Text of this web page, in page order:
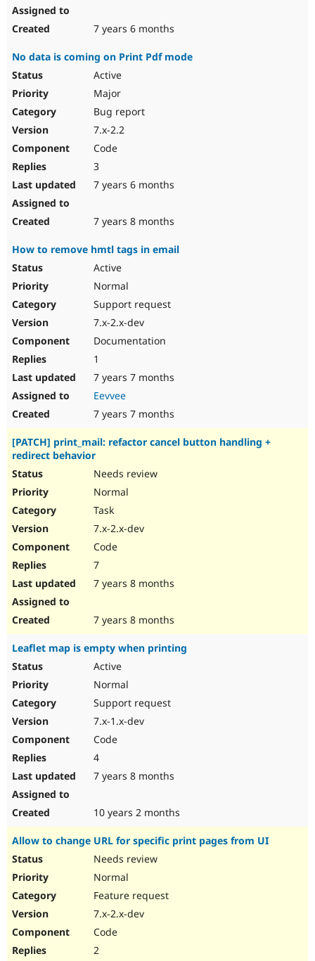
7 years 6 months
No data is coming on Print Pdf mode
Active
Major
Bug report
7.x-2.2
Code
3
7 years 6 months
7 years 8 months
How to remove hmtl tags in email
Active
Normal
Support request
7.x-2.x-dev
Documentation
1
7 years 7 months
Eevvee
7 years 7 months
[PATCH] print_mail: refactor cancel button handling +
redirect behavior
Needs review
Normal
Task
7.x-2.x-dev
Code
7
7 years 8 months
7 years 8 months
Leaflet map is empty when printing
Active
Normal
Support request
7.x-1.x-dev
Code
4
7 years 8 months
10 years 2 months
Allow to change URL for specific print pages from UI
Needs review
Normal
Feature request
7.x-2.x-dev
Code
2